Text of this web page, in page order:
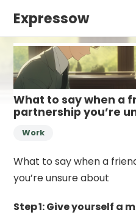
Expressow
What to say when a
partnership you’re
Work
What to say when a
you’re unsure about
Step 1: Give yourself a